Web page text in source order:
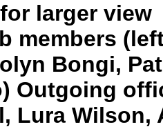
larger view
members
Bongi,
Outgoing
Lura Wilson,